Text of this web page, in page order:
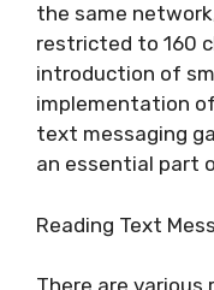
the same
restricted to 160
introduction of
implementation
text messaging
an essential part
Reading Text
There are various